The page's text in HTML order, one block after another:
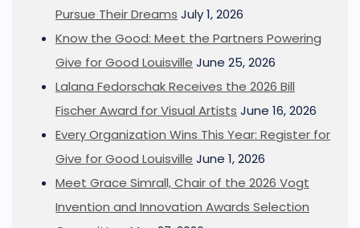
Pursue Their Dreams July 1, 2026
Know the Good: Meet the Partners Powering
Give for Good Louisville June 25, 2026
Lalana Fedorschak Receives the 2026 Bill
Fischer Award for Visual Artists June 16, 2026
Every Organization Wins This Year: Register for
Give for Good Louisville June 1, 2026
Meet Grace Simrall, Chair of the 2026 Vogt
Invention and Innovation Awards Selection